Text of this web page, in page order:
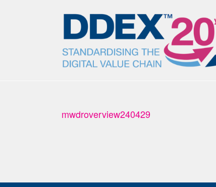
mwdroverview240429